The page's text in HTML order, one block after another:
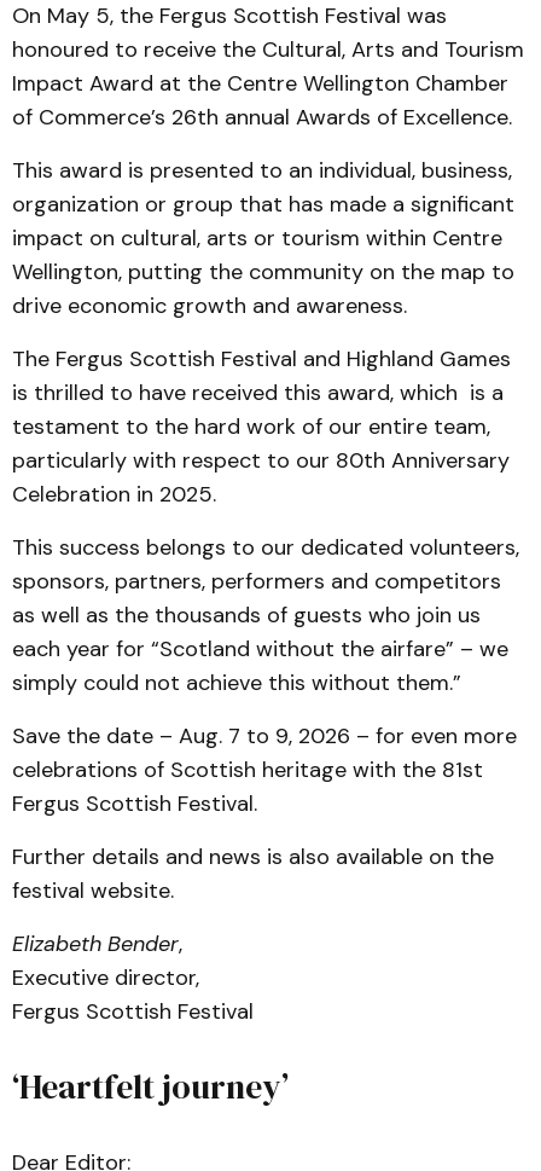
On May 5, the Fergus Scottish Festival was
honoured to receive the Cultural, Arts and Tourism
Impact Award at the Centre Wellington Chamber
of Commerce’s 26th annual Awards of Excellence.
This award is presented to an individual, business,
organization or group that has made a significant
impact on cultural, arts or tourism within Centre
Wellington, putting the community on the map to
drive economic growth and awareness.
The Fergus Scottish Festival and Highland Games
is thrilled to have received this award, which is a
testament to the hard work of our entire team,
particularly with respect to our 80th Anniversary
Celebration in 2025.
This success belongs to our dedicated volunteers,
sponsors, partners, performers and competitors
as well as the thousands of guests who join us
each year for “Scotland without the airfare” – we
simply could not achieve this without them.”
Save the date – Aug. 7 to 9, 2026 – for even more
celebrations of Scottish heritage with the 81st
Fergus Scottish Festival.
Further details and news is also available on the
festival website.
Elizabeth Bender,
Executive director,
Fergus Scottish Festival
‘Heartfelt journey’
Dear Editor: